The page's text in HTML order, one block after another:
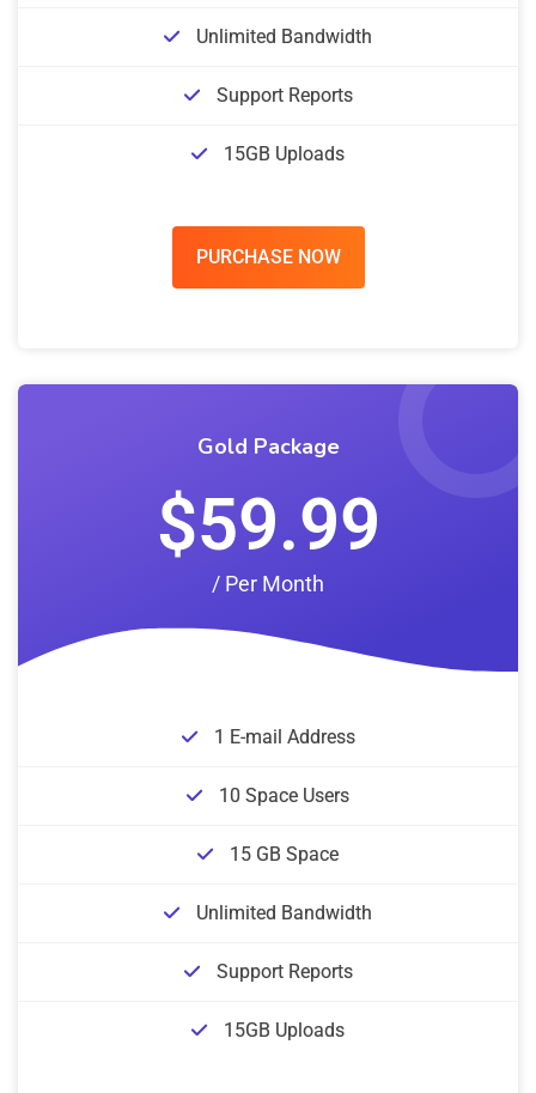
Unlimited Bandwidth
Support Reports
15GB Uploads
PURCHASE NOW
Gold Package
$59.99
/ Per Month
1 E-mail Address
10 Space Users
15 GB Space
Unlimited Bandwidth
Support Reports
15GB Uploads